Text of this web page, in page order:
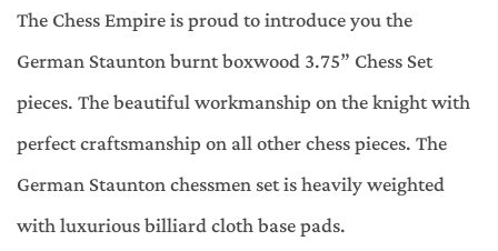
The Chess Empire is proud to introduce you the
German Staunton burnt boxwood 3.75” Chess Set
pieces. The beautiful workmanship on the knight with
perfect craftsmanship on all other chess pieces. The
German Staunton chessmen set is heavily weighted
with luxurious billiard cloth base pads.